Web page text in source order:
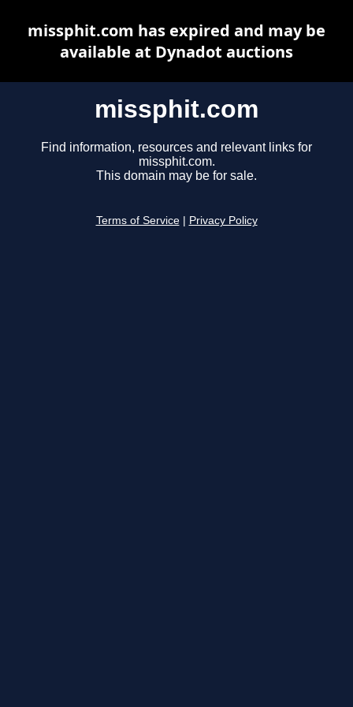
missphit.com
Find information, resources and relevant links for
missphit.com.
This domain may be for sale.
Terms of Service Privacy Policy
missphit.com has expired and may be
available at Dynadot auctions